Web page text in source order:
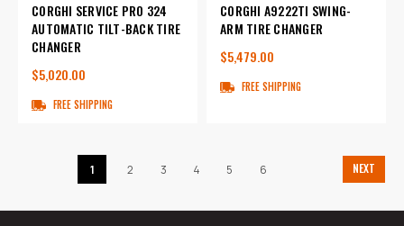
CORGHI SERVICE PRO 324
AUTOMATIC TILT-BACK TIRE
CHANGER
$5,020.00
FREE SHIPPING
CORGHI A9222TI SWING-
ARM TIRE CHANGER
$5,479.00
FREE SHIPPING
1 2 3 4 5 6 NEXT